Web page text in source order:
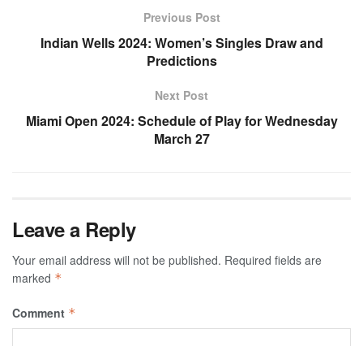
Previous Post
Indian Wells 2024: Women’s Singles Draw and
Predictions
Next Post
Miami Open 2024: Schedule of Play for Wednesday
March 27
Leave a Reply
Your email address will not be published. Required fields are
marked *
Comment *